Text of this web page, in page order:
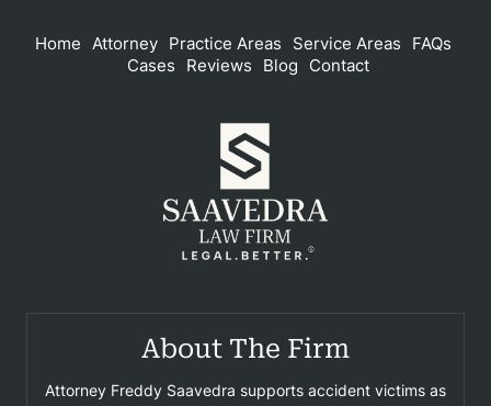
Home Attorney Practice Areas Service Areas
FAQs
Cases
Reviews Blog Contact
About The Firm
Attorney Freddy Saavedra supports accident victims as